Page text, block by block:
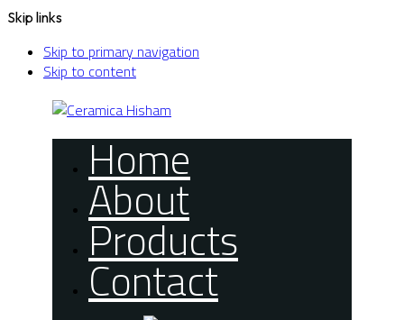
Skip links
Skip to primary navigation
Skip to content
Home
About
Products
Contact